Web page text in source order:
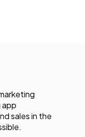
sales in the